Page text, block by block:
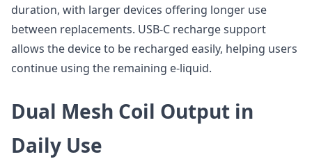
duration, with larger devices offering longer use
between replacements. USB-C recharge support
allows the device to be recharged easily, helping users
continue using the remaining e-liquid.
Dual Mesh Coil Output in
Daily Use